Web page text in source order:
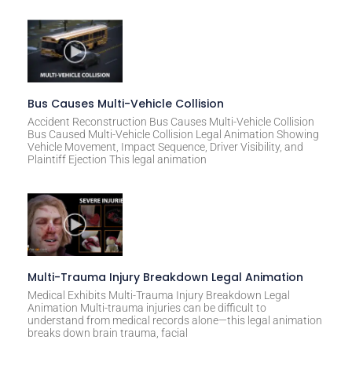
Bus Causes Multi-Vehicle Collision
Accident Reconstruction Bus Causes Multi-Vehicle Collision
Bus Caused Multi-Vehicle Collision Legal Animation Showing
Vehicle Movement, Impact Sequence, Driver Visibility, and
Plaintiff Ejection This legal animation
Multi-Trauma Injury Breakdown Legal Animation
Medical Exhibits Multi-Trauma Injury Breakdown Legal
Animation Multi-trauma injuries can be difficult to
understand from medical records alone—this legal animation
breaks down brain trauma, facial